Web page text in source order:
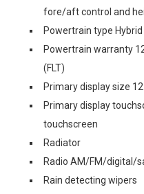
fore/aft control and
Powertrain type Hybrid
Powertrain warranty
(FLT)
Primary display size
Primary display
touchscreen
Radiator
Radio AM/FM/digital/
Rain detecting wipers